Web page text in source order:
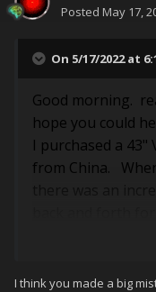
Posted May 17,
On 5/17/2022 at
Good morning.
hope you could
I purchased a
from China.
connection
thinking it was
I think you made a big